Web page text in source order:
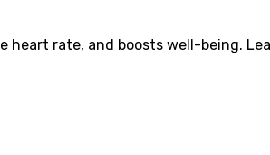
heart rate, and boosts well-being.